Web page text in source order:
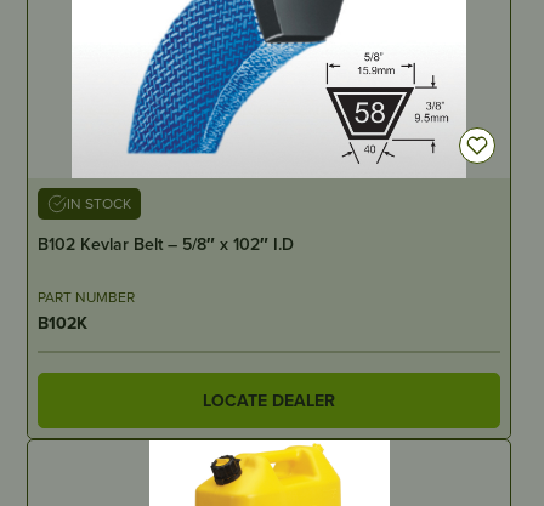
IN STOCK
B102 Kevlar Belt – 5/8″ x 102″ I.D
PART NUMBER
B102K
LOCATE DEALER